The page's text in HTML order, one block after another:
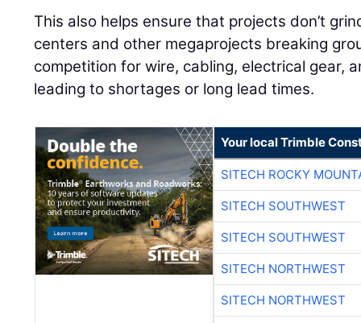
This also helps ensure that projects don’t
centers and other megaprojects breaking
competition for wire, cabling, electrical gear,
leading to shortages or long lead times.
Your local Trimble
SITECH ROCKY
SITECH SOUTHWEST
SITECH SOUTHWEST
SITECH NORTHWEST
SITECH NORTHWEST